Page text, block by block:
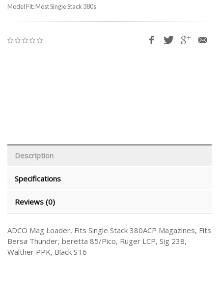
Model Fit: Most Single Stack 380s
Description
Specifications
Reviews (0)
ADCO Mag Loader, Fits Single Stack 380ACP Magazines, Fits
Bersa Thunder, beretta 85/Pico, Ruger LCP, Sig 238,
Walther PPK, Black ST6